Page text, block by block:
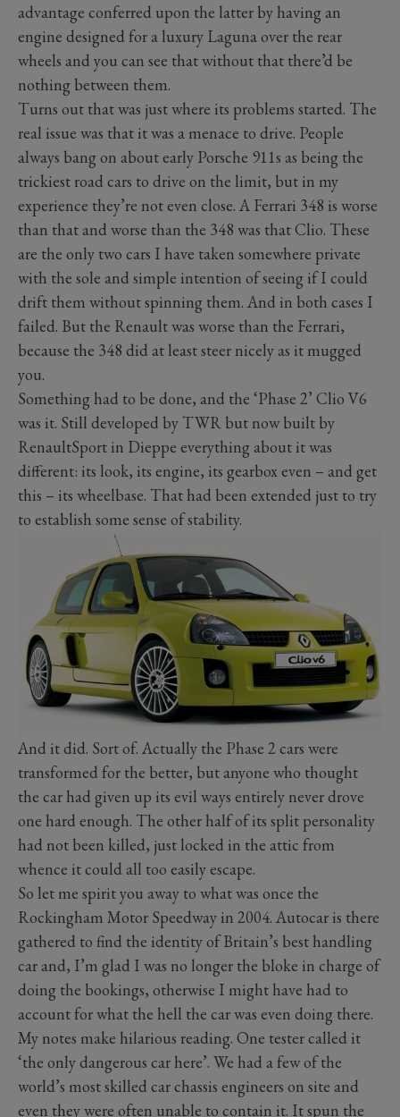
advantage conferred upon the latter by having an
engine designed for a luxury Laguna over the rear
wheels and you can see that without that there’d be
nothing between them.
Turns out that was just where its problems started. The
real issue was that it was a menace to drive. People
always bang on about early Porsche 911s as being the
trickiest road cars to drive on the limit, but in my
experience they’re not even close. A Ferrari 348 is worse
than that and worse than the 348 was that Clio. These
are the only two cars I have taken somewhere private
with the sole and simple intention of seeing if I could
drift them without spinning them. And in both cases I
failed. But the Renault was worse than the Ferrari,
because the 348 did at least steer nicely as it mugged
you.
Something had to be done, and the ‘Phase 2’ Clio V6
was it. Still developed by TWR but now built by
RenaultSport in Dieppe everything about it was
different: its look, its engine, its gearbox even – and get
this – its wheelbase. That had been extended just to try
to establish some sense of stability.
And it did. Sort of. Actually the Phase 2 cars were
transformed for the better, but anyone who thought
the car had given up its evil ways entirely never drove
one hard enough. The other half of its split personality
had not been killed, just locked in the attic from
whence it could all too easily escape.
So let me spirit you away to what was once the
Rockingham Motor Speedway in 2004. Autocar is there
gathered to find the identity of Britain’s best handling
car and, I’m glad I was no longer the bloke in charge of
doing the bookings, otherwise I might have had to
account for what the hell the car was even doing there.
My notes make hilarious reading. One tester called it
‘the only dangerous car here’. We had a few of the
world’s most skilled car chassis engineers on site and
even they were often unable to contain it. It spun the